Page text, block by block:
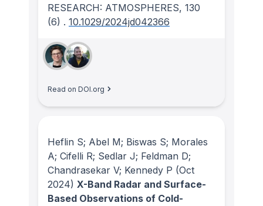
RESEARCH: ATMOSPHERES, 130
(6) . 10.1029/2024jd042366
Read on DOI.org
Heflin S; Abel M; Biswas S; Morales
A; Cifelli R; Sedlar J; Feldman D;
Chandrasekar V; Kennedy P (Oct
2024) X-Band Radar and Surface-
Based Observations of Cold-